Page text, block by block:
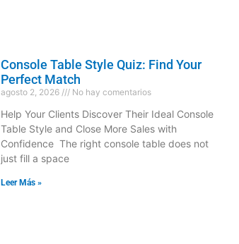
Console Table Style Quiz: Find Your
Perfect Match
agosto 2, 2026 No hay comentarios
Help Your Clients Discover Their Ideal Console
Table Style and Close More Sales with
Confidence The right console table does not
just fill a space
Leer Más »